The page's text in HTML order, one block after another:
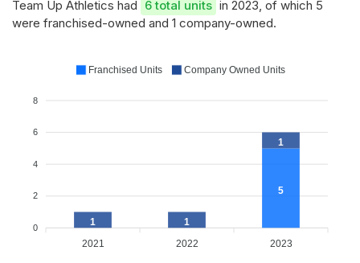
Team Up Athletics had 6 total units in 2023, of which 5
were franchised-owned and 1 company-owned.
8
6
4
2
0
5
1 1
1
2021 2022 2023
Franchised Units Company Owned Units